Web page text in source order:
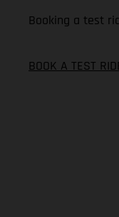
Booking a test
BOOK A TEST